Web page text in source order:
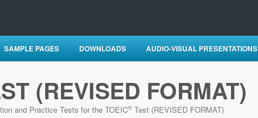
SAMPLE PAGES DOWNLOADS AUDIO-VISUAL PRESENTATIONS
(REVISED FORMAT)
and Practice Tests for the TOEIC® Test (REVISED FORMAT)